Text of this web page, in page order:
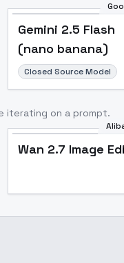
Gemini 2.5 Flash
(nano banana)
Closed Source Model
iterating on a prompt.
Wan 2.7 Image